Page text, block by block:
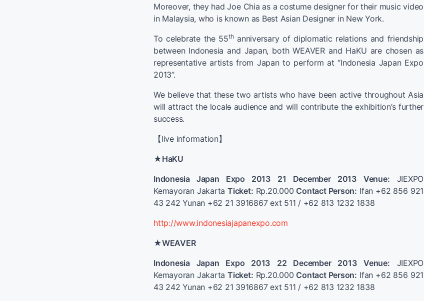
Moreover, they had Joe Chia as a costume designer for their music video
in Malaysia, who is known as Best Asian Designer in New York.
To celebrate the 55thanniversary of diplomatic relations and friendship
between Indonesia and Japan, both WEAVER and HaKU are chosen as
representative artists from Japan to perform at “Indonesia Japan Expo
2013”.
We believe that these two artists who have been active throughout Asia
will attract the localsaudience and will contribute the exhibition’s further
success.
【live information】
★HaKU
Indonesia Japan Expo 2013
21 December 2013 Venue: JIEXPO
Kemayoran JakartaTicket: Rp.20.000 Contact Person: Ifan +62 856 921
43 242 Yunan +62 21 3916867 ext 511 / +62 813 1232 1838
http://www.indonesiajapanexpo.com
★WEAVER
Indonesia Japan Expo 2013
22 December 2013 Venue: JIEXPO
Kemayoran JakartaTicket: Rp.20.000 Contact Person: Ifan +62 856 921
43 242 Yunan +62 21 3916867 ext 511 / +62 813 1232 1838